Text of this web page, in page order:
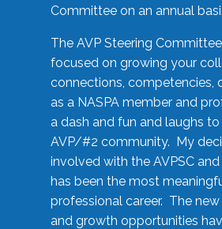
Committee on an annual
The AVP Steering
focused on growing your
connections, competencies,
as a NASPA member and
a dash and fun and laughs
AVP/#2 community. My
involved with the AVPSC
has been the most
professional career. The
and growth opportunities